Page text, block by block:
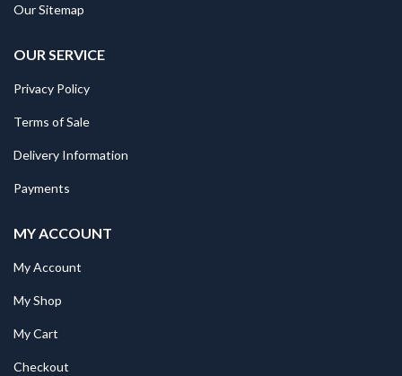
Our Sitemap
OUR SERVICE
Privacy Policy
Terms of Sale
Delivery Information
Payments
MY ACCOUNT
My Account
My Shop
My Cart
Checkout